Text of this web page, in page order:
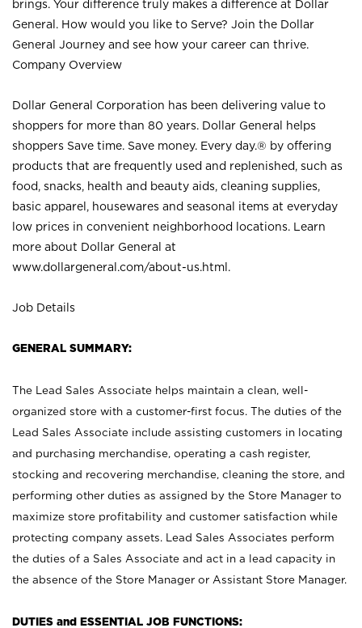
brings. Your difference truly makes a difference at Dollar
General. How would you like to Serve? Join the Dollar
General Journey and see how your career can thrive.
Company Overview
Dollar General Corporation has been delivering value to
shoppers for more than 80 years. Dollar General helps
shoppers Save time. Save money. Every day.® by offering
products that are frequently used and replenished, such as
food, snacks, health and beauty aids, cleaning supplies,
basic apparel, housewares and seasonal items at everyday
low prices in convenient neighborhood locations. Learn
more about Dollar General at
www.dollargeneral.com/about-us.html .
Job Details
GENERAL SUMMARY:
The Lead Sales Associate helps maintain a clean, well-
organized store with a customer-first focus. The duties of the
Lead Sales Associate include assisting customers in locating
and purchasing merchandise, operating a cash register,
stocking and recovering merchandise, cleaning the store, and
performing other duties as assigned by the Store Manager to
maximize store profitability and customer satisfaction while
protecting company assets. Lead Sales Associates perform
the duties of a Sales Associate and act in a lead capacity in
the absence of the Store Manager or Assistant Store Manager.
DUTIES and ESSENTIAL JOB FUNCTIONS: